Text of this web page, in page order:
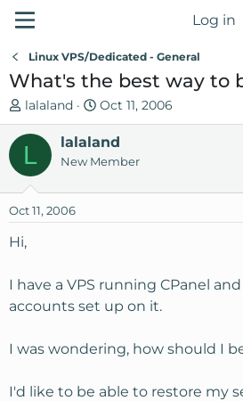
Log in
Linux VPS/Dedicated - General
What's the best way to
T
h
e
a
s
a
t
e
lalaland
S
t
a
r
d
Oct 11, 2006
L lalaland
New Member
Oct 11, 2006
Hi,
I have a VPS running CPanel
accounts set up on it.
I was wondering, how should I
I'd like to be able to restore my